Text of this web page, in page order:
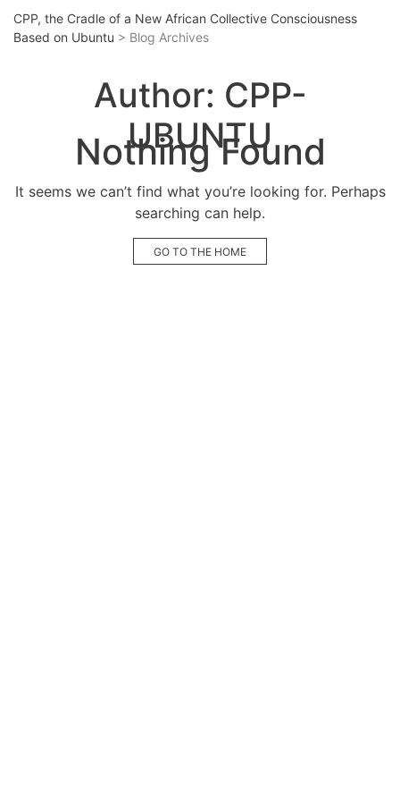
CPP, the Cradle of a New African Collective Consciousness
Based on Ubuntu > Blog Archives
Author: CPP-
UBUNTU
Nothing Found
It seems we can’t find what you’re looking for. Perhaps
searching can help.
GO TO THE HOME